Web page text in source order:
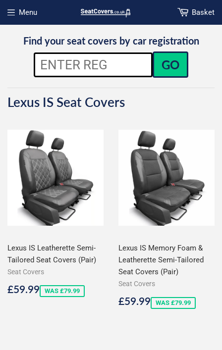
Menu
Open menu
Basket
Find your seat covers by car registration
GO
Lexus IS Seat Covers
Lexus IS Leatherette Semi-
Tailored Seat Covers (Pair)
Seat Covers
Sale
£59.99£59.99
WAS £79.99
Lexus IS Memory Foam &
Leatherette Semi-Tailored
Seat Covers (Pair)
Seat Covers
Sale
£59.99£59.99
WAS £79.99